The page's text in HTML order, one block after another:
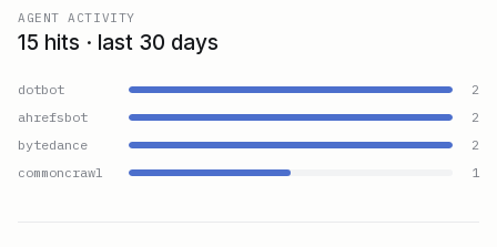
AGENT ACTIVITY
15 hits · last 30 days
dotbot
2
ahrefsbot
2
bytedance
2
commoncrawl
1